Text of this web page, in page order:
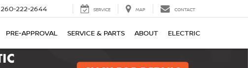
260-222-2644 SERVICE MAP CONTACT
PRE-APPROVAL SERVICE & PARTS ABOUT ELECTRIC